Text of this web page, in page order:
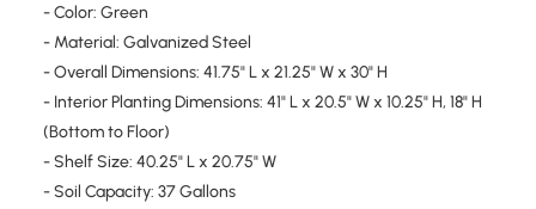
- Color: Green
- Material: Galvanized Steel
- Overall Dimensions: 41.75" L x 21.25" W x 30" H
- Interior Planting Dimensions: 41" L x 20.5" W x 10.25" H, 18" H
(Bottom to Floor)
- Shelf Size: 40.25" L x 20.75" W
- Soil Capacity: 37 Gallons